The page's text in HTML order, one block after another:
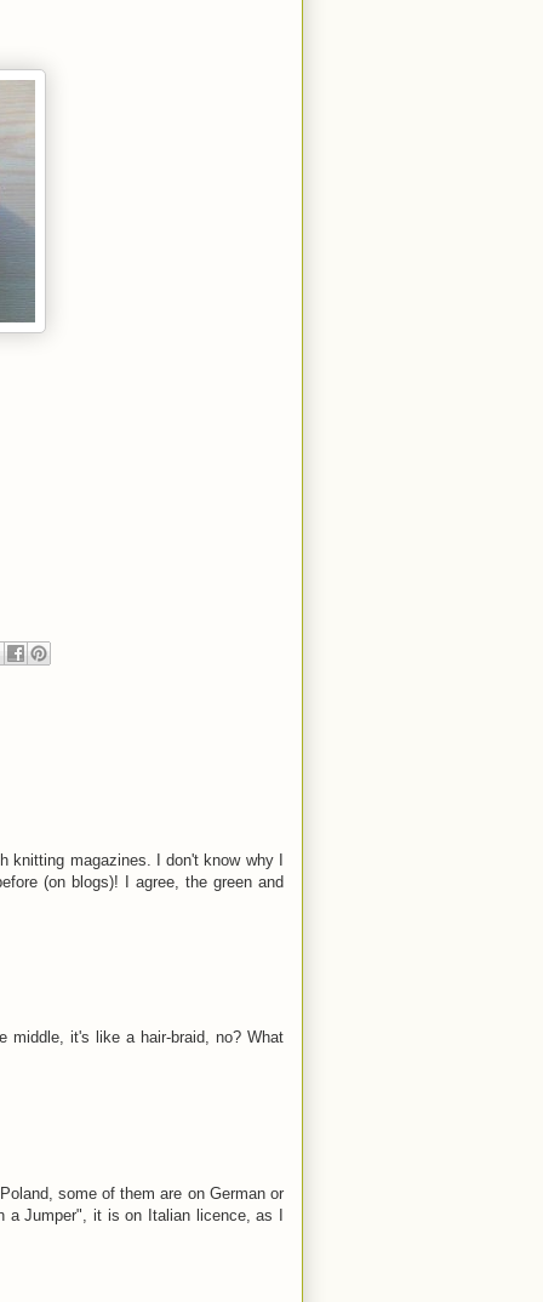
knitting magazines. I don't know why I
(on blogs)! I agree, the green and
middle, it's like a hair-braid, no? What
some of them are on German or
Jumper", it is on Italian licence, as I